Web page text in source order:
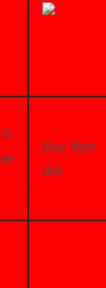
Day Rain
(in)